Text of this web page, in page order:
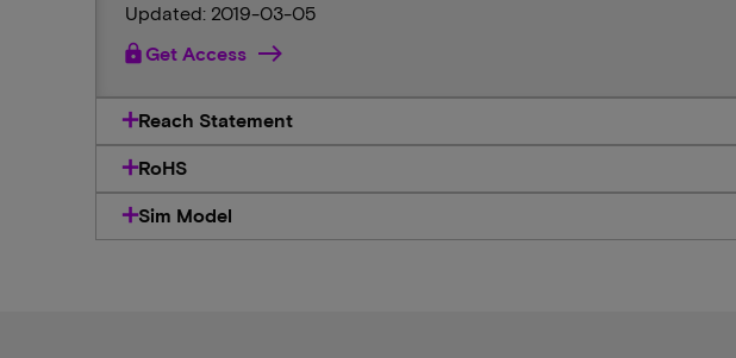
Updated: 2019-03-05
lockGet Access
Reach Statement
RoHS
Sim Model